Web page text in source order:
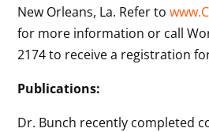
New Orleans, La. Refer to
for more information or call
2174 to receive a registration
Publications:
Dr. Bunch recently completed